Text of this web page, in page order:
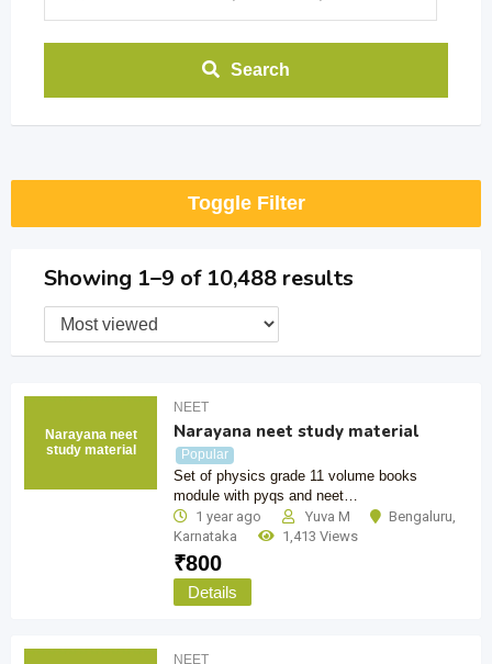
Search
Toggle Filter
Showing 1–9 of 10,488 results
Narayana neet
study material
NEET
Narayana neet study material
Popular
Set of physics grade 11 volume books
module with pyqs and neet…
1 year ago
Yuva M Bengaluru
Karnataka
1,413 Views
₹800
Details
NEET